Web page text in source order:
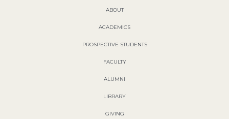
ABOUT
ACADEMICS
PROSPECTIVE STUDENTS
FACULTY
ALUMNI
LIBRARY
GIVING